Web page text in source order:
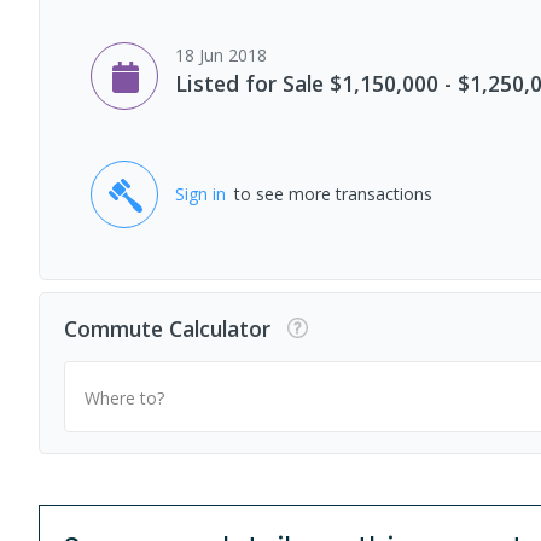
18 Jun 2018
Listed for Sale $1,150,000 -
Sign in to see more transactions
Commute Calculator
Where to?